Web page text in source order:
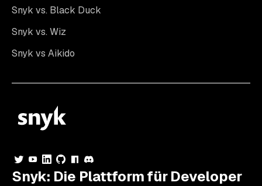
Snyk vs. Black Duck
Snyk vs. Wiz
Snyk vs Aikido
Snyk: Die Plattform für Developer